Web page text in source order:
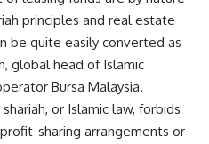
principles and real estate
be quite easily converted as
global head of Islamic
Bursa Malaysia.
or Islamic law, forbids
sharing arrangements or